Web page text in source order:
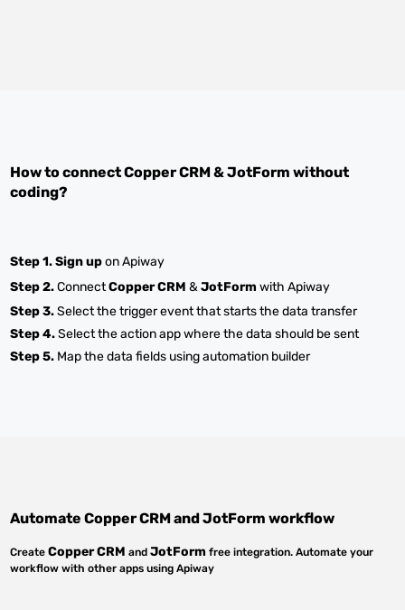
How to connectCopper CRM&JotForm without
coding?
Step 1.Sign upon Apiway
Step 2.ConnectCopper CRM &JotForm with Apiway
Step 3.Select the trigger event that starts the data transfer
Step 4.Select the action app where the data should be sent
Step 5. Map the data fields using automation builder
AutomateCopper CRMandJotForm workflow
CreateCopper CRM andJotForm free integration. Automate your
workflow with other apps using Apiway